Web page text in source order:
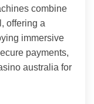
combine
offering a
immersive
payments,
australia for